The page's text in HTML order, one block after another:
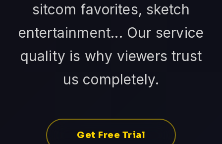
sitcom favorites, sketch
entertainment... Our service
quality is why viewers trust
us completely.
Get Free Trial